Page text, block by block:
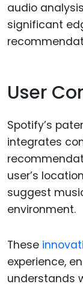
audio
significant
User
Spotify’s
integrates
user’s
suggest
environment.
These
experience,
understands